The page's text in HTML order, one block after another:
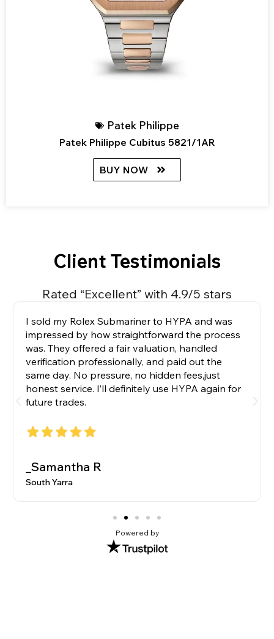
Patek Philippe
Patek Philippe Cubitus 5821/1AR
BUY NOW
Client Testimonials
Rated “Excellent” with 4.9/5 stars
I sold my Rolex Submariner to HYPA and was
impressed by how straightforward the process
was. They offered a fair valuation, handled
verification professionally, and paid out the
same day. No pressure, no hidden fees,just
honest service. I’ll definitely use HYPA again for
future trades.
_Samantha R
South Yarra
Powered by